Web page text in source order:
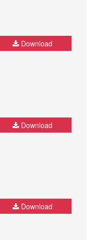
Download
Download
Download